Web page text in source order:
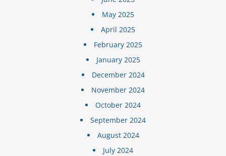
May 2025
April 2025
February 2025
January 2025
December 2024
November 2024
October 2024
September 2024
August 2024
July 2024